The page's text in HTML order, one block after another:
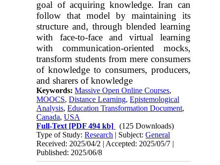
goal of acquiring knowledge. Iran can
follow that model by maintaining its
structure and, through blended learning
with face-to-face and virtual learning
with communication-oriented mocks,
transform students from mere consumers
of knowledge to consumers, producers,
and sharers of knowledge
Keywords:Massive Open Online Courses,
MOOCS,Distance Learning,Epistemological
Analysis,Education Transformation Document,
Canada,USA
Full-Text [PDF 494 kb]
(125 Downloads)
Type of Study:Research | Subject:General
Received: 2025/04/2 | Accepted: 2025/05/7 |
Published: 2025/06/8